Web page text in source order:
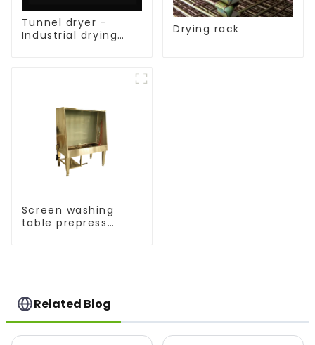
Tunnel dryer -
Industrial drying
Drying rack
Screen washing
table prepress
Related Blog